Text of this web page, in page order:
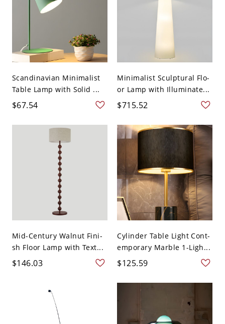
Scandinavian Minimalist
Table Lamp with Solid ...
$67.54
Minimalist Sculptural Flo-
or Lamp with Illuminate...
$715.52
Mid-Century Walnut Fini-
sh Floor Lamp with Text...
$146.03
Cylinder Table Light Cont-
emporary Marble 1-Ligh...
$125.59